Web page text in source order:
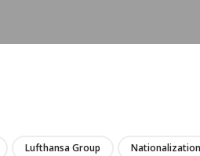
Lufthansa Group
Nationalization